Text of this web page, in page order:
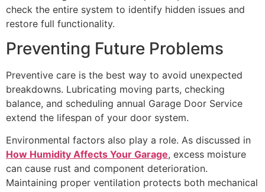
check the entire system to identify hidden issues and
restore full functionality.
Preventing Future Problems
Preventive care is the best way to avoid unexpected
breakdowns. Lubricating moving parts, checking
balance, and scheduling annual Garage Door Service
extend the lifespan of your door system.
Environmental factors also play a role. As discussed in
How Humidity Affects Your Garage, excess moisture
can cause rust and component deterioration.
Maintaining proper ventilation protects both mechanical